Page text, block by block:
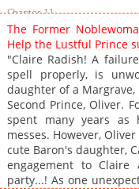
Chapter 11
Chapter 10
Chapter 9
Chapter 8
Chapter 7
Chapter 6
Chapter 5
Chapter 4
Chapter 3
The Former
Help the Lustful Prince
"Claire Radish! A
spell properly, is
daughter of a
Second Prince, Oliver.
spent many years as
messes. However,
cute Baron's daughter,
engagement to Claire
party...! As one